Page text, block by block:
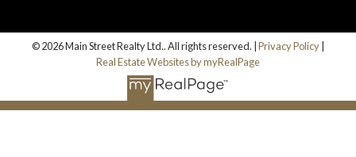
© 2026 Main Street Realty Ltd.. All rights reserved. | Privacy Policy
Real Estate Websites by myRealPage